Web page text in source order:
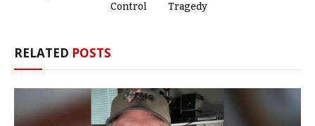
Control
Tragedy
RELATED POSTS